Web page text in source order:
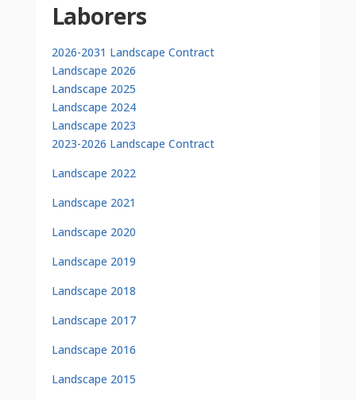
Laborers
2026-2031 Landscape Contract
Landscape 2026
Landscape 2025
Landscape 2024
Landscape 2023
2023-2026 Landscape Contract
Landscape 2022
Landscape 2021
Landscape 2020
Landscape 2019
Landscape 2018
Landscape 2017
Landscape 2016
Landscape 2015